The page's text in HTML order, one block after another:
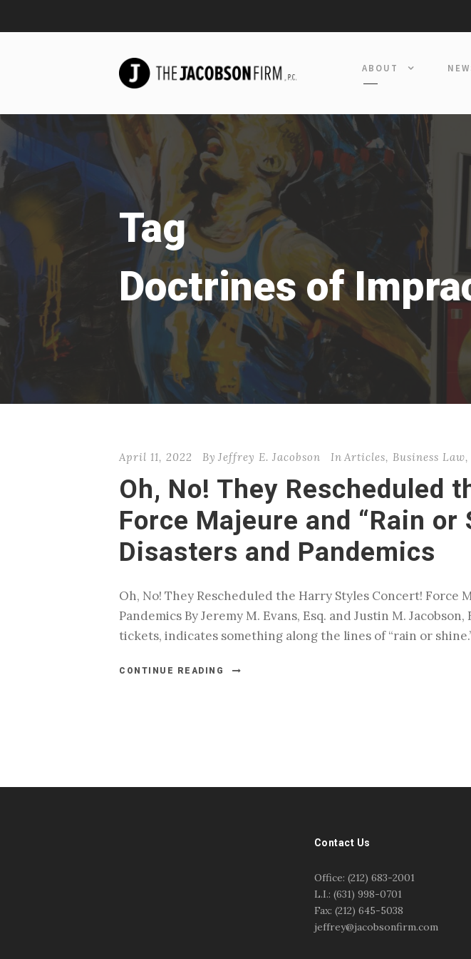
ABOUT
Tag
Doctrines of
April 11, 2022 By Jeffrey E. Jacobson In Articles, Business Law,
Oh, No! They Rescheduled
Force Majeure and “Rain
Disasters and Pandemics
Oh, No! They Rescheduled the Harry Styles Concert! Force
Pandemics By Jeremy M. Evans, Esq. and Justin M.
tickets, indicates something along the lines of “rain or
CONTINUE READING
Contact Us
Office: (212) 683-2001
L.I.: (631) 998-0701
Fax: (212) 645-5038
jeffrey@jacobsonfirm.com